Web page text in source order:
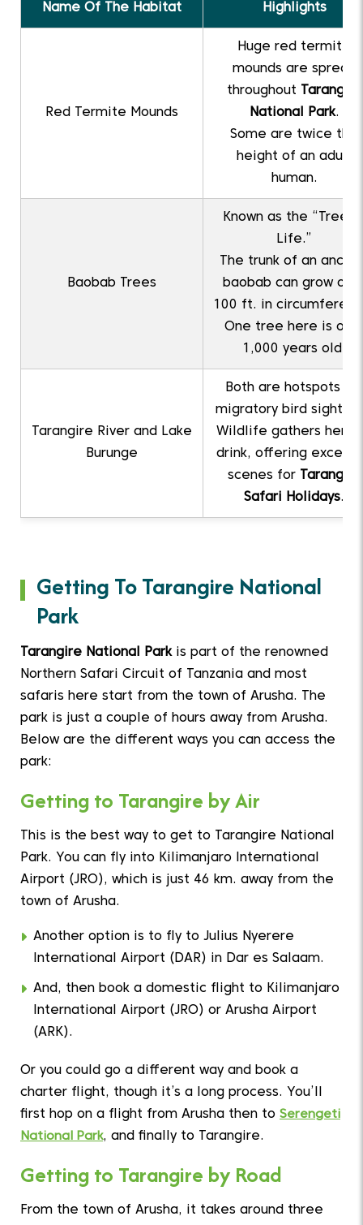
Name Of The Habitat Highlights
Red Termite Mounds
Huge red termite
mounds are spread
throughout
Tarangire
National Park.
Some are twice the
height of an adult
human.
Baobab Trees
Known as the “Tree
Life.”
The trunk of an
baobab can grow
100 ft. in
One tree here is
1,000 years old.
Tarangire River and Lake
Burunge
Both are hotspots for
migratory bird
Wildlife gathers here
drink, offering
scenes for
Tarangire
Safari Holidays.
Getting To Tarangire National
Park
Tarangire National Park is part of the renowned
Northern Safari Circuit of Tanzania and most
safaris here start from the town of Arusha. The
park is just a couple of hours away from Arusha.
Below are the different ways you can access the
park:
Getting to Tarangire by Air
This is the best way to get to Tarangire National
Park. You can fly into Kilimanjaro International
Airport (JRO), which is just 46 km. away from the
town of Arusha.
Another option is to fly to Julius Nyerere
International Airport (DAR) in Dar es Salaam.
And, then book a domestic flight to Kilimanjaro
International Airport (JRO) or Arusha Airport
(ARK).
Or you could go a different way and book a
charter flight, though it’s a long process. You’ll
first hop on a flight from Arusha then to Serengeti
National Park, and finally to Tarangire.
Getting to Tarangire by Road
From the town of Arusha, it takes around three